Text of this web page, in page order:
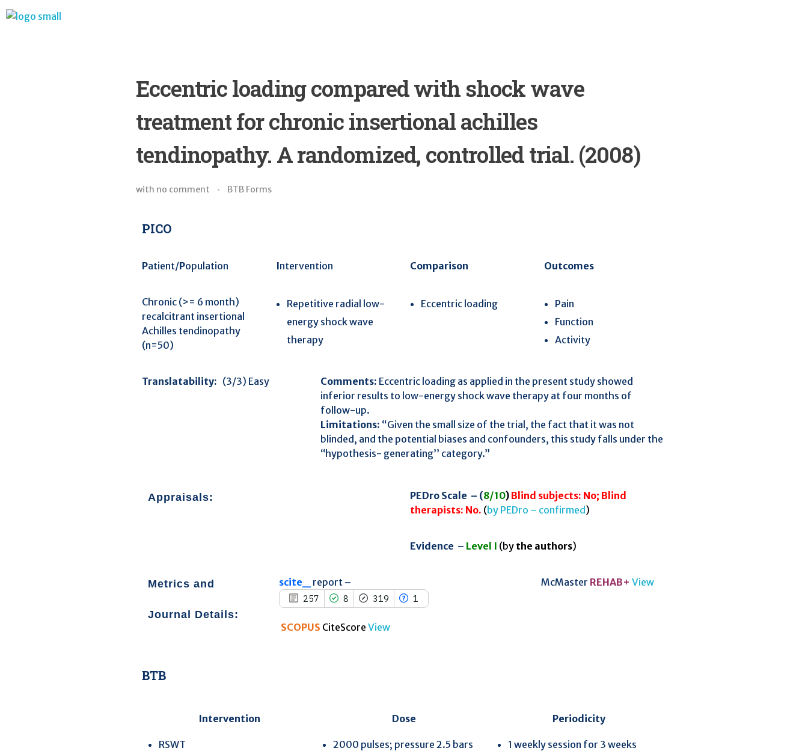
Eccentric loading compared with shock wave
treatment for chronic insertional achilles
tendinopathy. A randomized, controlled trial. (2008)
with no comment BTB Forms
PICO
Patient/Population
Chronic (>= 6 month)
recalcitrant insertional
Achilles tendinopathy
(n=50)
Intervention
Repetitive radial low-
energy shock wave
therapy
Comparison
Eccentric loading
Outcomes
Pain
Function
Activity
Translatability: (3/3) Easy Comments: Eccentric loading as applied in the present study showed
inferior results to low-energy shock wave therapy at four months of
follow-up.
Limitations: “Given the small size of the trial, the fact that it was not
blinded, and the potential biases and confounders, this study falls under the
‘‘hypothesis- generating’’ category.”
Appraisals: PEDro Scale – (8/10) Blind subjects: No; Blind
therapists: No. (by PEDro – confirmed)
Evidence – Level I (by the authors)
Metrics and
Journal Details:
scite_ report –
257 8 319 1
257
Contrasting
See how this article has been
scite.ai
classification describing whether
SCOPUS CiteScore View
McMaster REHAB+ View
BTB
Intervention
RSWT
Dose
2000 pulses; pressure 2.5 bars
Periodicity
1 weekly session for 3 weeks